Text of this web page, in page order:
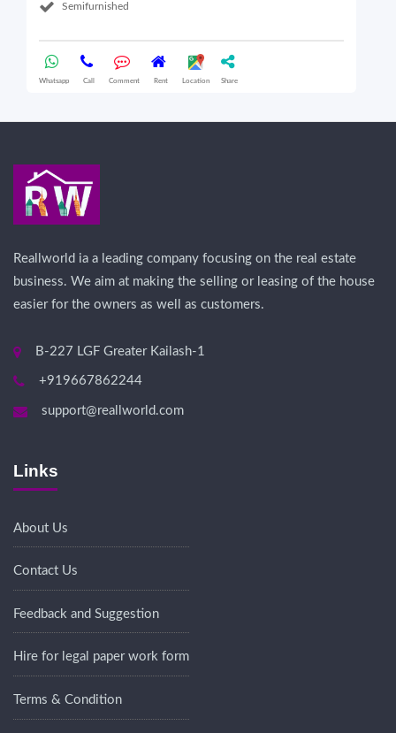
Semifurnished
Whatsapp Call Comment Rent Location Share
Reallworld ia a leading company focusing on the real estate
business. We aim at making the selling or leasing of the house
easier for the owners as well as customers.
B-227 LGF Greater Kailash-1
+919667862244
support@reallworld.com
Links
About Us
Contact Us
Feedback and Suggestion
Hire for legal paper work form
Terms & Condition